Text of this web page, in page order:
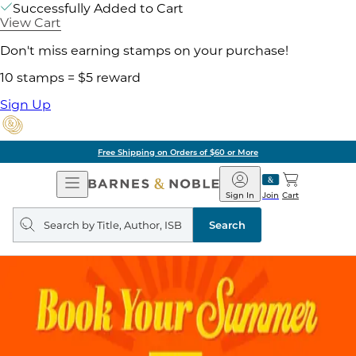
Successfully Added to Cart
View Cart
Don't miss earning stamps on your purchase!
10 stamps = $5 reward
Sign Up
Free Shipping on Orders of $60 or More
Open
Navigation
Barnes
&
Noble
Join
Sign In Cart
Search
query
Search